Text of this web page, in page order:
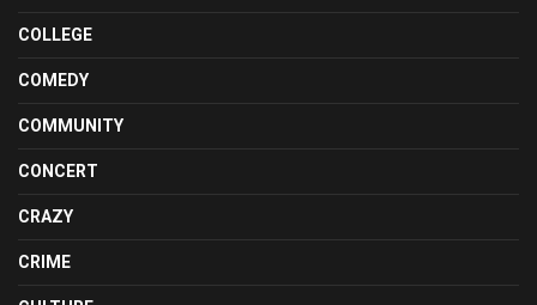
COLLEGE
COMEDY
COMMUNITY
CONCERT
CRAZY
CRIME